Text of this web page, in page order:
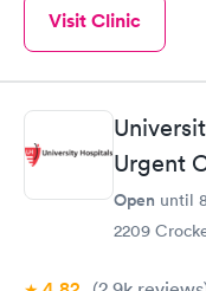
Visit Clinic
Urgent
Open until
2209